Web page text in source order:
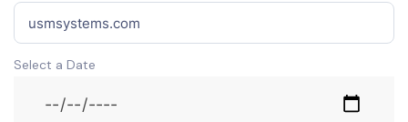
Select a Date